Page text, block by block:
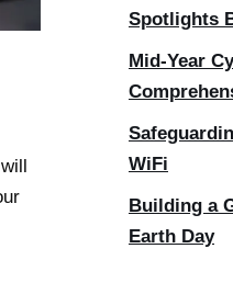
Spotlights
Mid-Year
WiFi
Building a
Earth Day